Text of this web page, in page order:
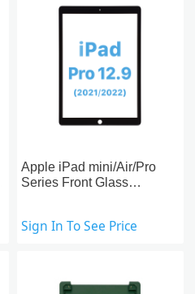
Apple iPad mini/Air/Pro
Series Front Glass
Sign In To See Price